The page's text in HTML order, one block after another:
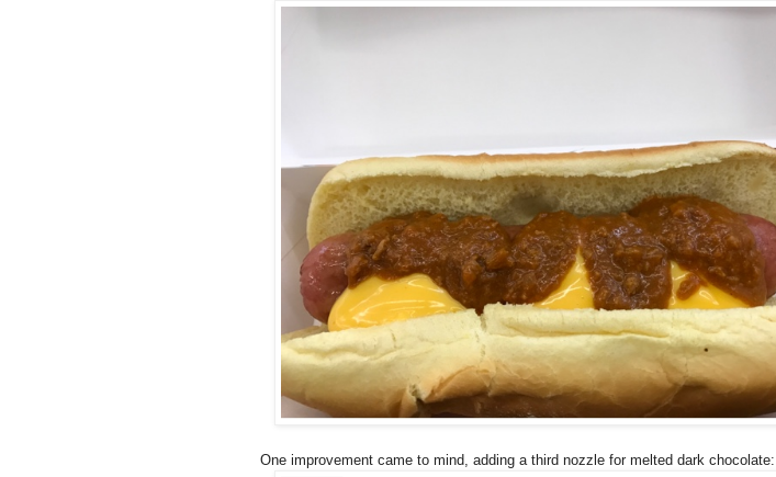
One improvement came to mind, adding a third nozzle for melted dark chocolate: